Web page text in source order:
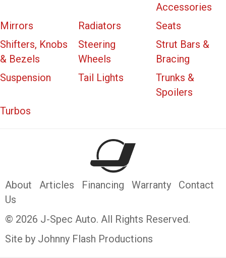
Accessories
Mirrors
Radiators
Seats
Shifters, Knobs
& Bezels
Steering
Wheels
Strut Bars &
Bracing
Suspension
Tail Lights
Trunks &
Spoilers
Turbos
About Articles Financing Warranty
Contact
Us
© 2026 J-Spec Auto. All Rights Reserved.
Site by Johnny Flash Productions